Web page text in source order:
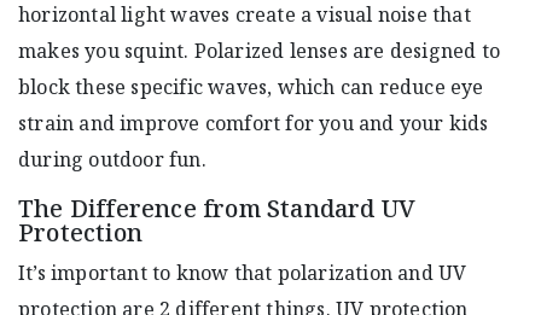
horizontal light waves create a visual noise that
makes you squint. Polarized lenses are designed to
block these specific waves, which can reduce eye
strain and improve comfort for you and your kids
during outdoor fun.
The Difference from Standard UV
Protection
It’s important to know that polarization and UV
protection are 2 different things. UV protection